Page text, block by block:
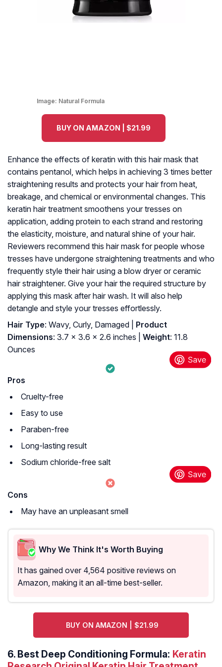
Image: Natural Formula
BUY ON AMAZON | $21.99
Enhance the effects of keratin with this hair mask that
contains pentanol, which helps in achieving 3 times better
straightening results and protects your hair from heat,
breakage, and chemical or environmental changes. This
keratin hair treatment smoothens your tresses on
application, adding protein to each strand and restoring
the elasticity, moisture, and natural shine of your hair.
Reviewers recommend this hair mask for people whose
tresses have undergone straightening treatments and who
frequently style their hair using a blow dryer or ceramic
hair straightener. Give your hair the required structure by
applying this mask after hair wash. It will also help
detangle and style your tresses effortlessly.
Hair Type: Wavy, Curly, Damaged |
Product
Dimensions: 3.7 x 3.6 x 2.6 inches | Weight: 11.8
Ounces
Pros
Cruelty-free
Easy to use
Paraben-free
Long-lasting result
Sodium chloride-free salt
Cons
May have an unpleasant smell
Why We Think It's Worth Buying
It has gained over 4,564 positive reviews on
Amazon, making it an all-time best-seller.
BUY ON AMAZON | $21.99
6. Best Deep Conditioning Formula: Keratin